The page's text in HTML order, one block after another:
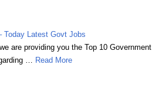
Today Latest Govt Jobs
are providing you the Top 10 Government
… Read More